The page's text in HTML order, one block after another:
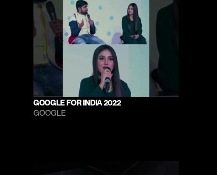
GOOGLE FOR INDIA 2022
GOOGLE